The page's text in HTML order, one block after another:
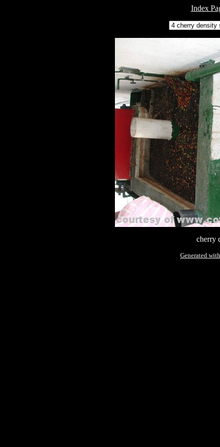
Index
cherry
Generated